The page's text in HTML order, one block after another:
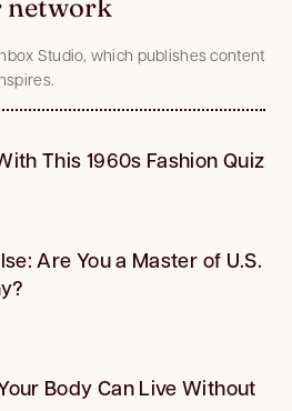
network
Studio, which publishes content
This 1960s Fashion Quiz
Are You a Master of U.S.
Body Can Live Without